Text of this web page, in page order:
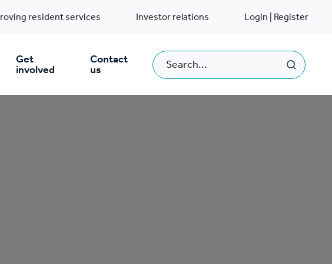
resident services Investor relations Login | Register
Get
involved
Contact
us